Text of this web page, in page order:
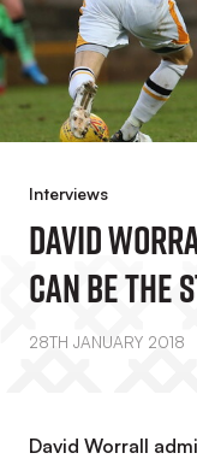
Interviews
David
Can Be The
28TH JANUARY 2018
David Worrall